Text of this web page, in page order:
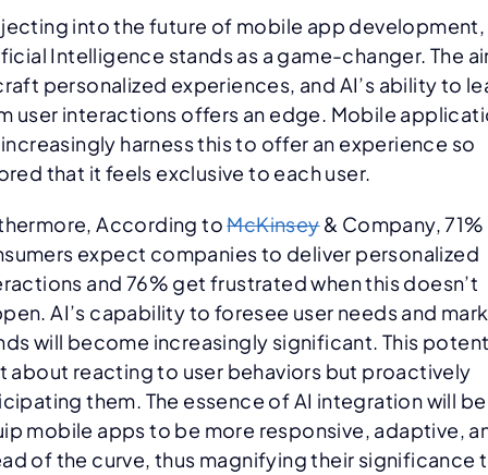
into the future of mobile app development,
Intelligence stands as a game-changer. The
personalized experiences, and AI’s ability to
user interactions offers an edge. Mobile
harness this to offer an experience so
that it feels exclusive to each user.
According toMcKinsey& Company,
expect companies to deliver personalized
and 76% get frustrated when this doesn’t
AI’s capability to foresee user needs and
will become increasingly significant. This
about reacting to user behaviors but proactively
them. The essence of AI integration will
mobile apps to be more responsive, adaptive,
of the curve, thus magnifying their significance